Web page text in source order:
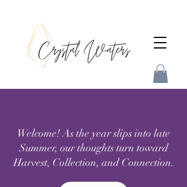
Welcome! As the year slips into late
Summer, our thoughts turn toward
Harvest, Collection, and Connection.